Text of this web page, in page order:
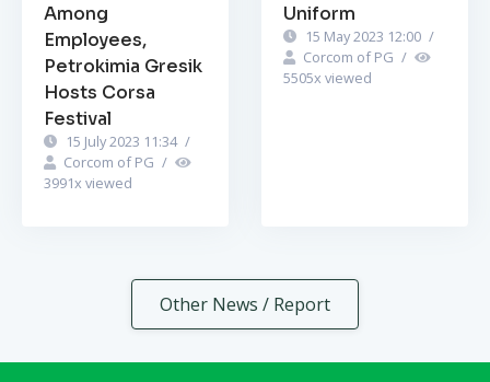
Among
Employees,
Petrokimia Gresik
Hosts Corsa
Festival
15 July 2023 11:34 /
Corcom of PG /
3991x viewed
Uniform
15 May 2023 12:00 /
Corcom of PG /
5505x viewed
Other News / Report